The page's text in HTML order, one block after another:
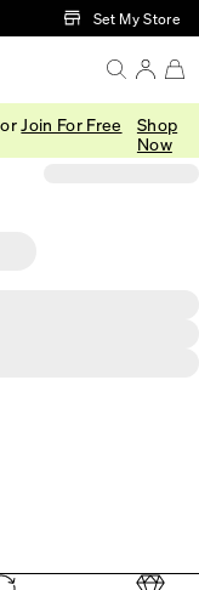
Main ContentSet My Store
or Join For Free
Shop
Now